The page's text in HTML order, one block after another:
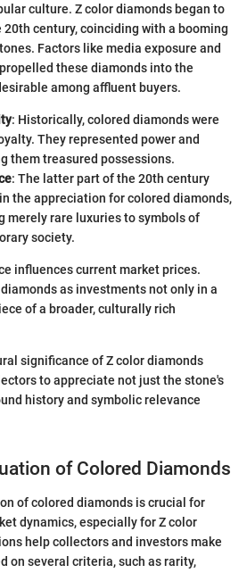
culture. Z color diamonds began to
century, coinciding with a booming
Factors like media exposure and
these diamonds into the
among affluent buyers.
: Historically, colored diamonds were
They represented power and
them treasured possessions.
: The latter part of the 20th century
the appreciation for colored diamonds,
merely rare luxuries to symbols of
society.
influences current market prices.
as investments not only in a
of a broader, culturally rich
significance of Z color diamonds
to appreciate not just the stone's
history and symbolic relevance
of Colored Diamonds
of colored diamonds is crucial for
dynamics, especially for Z color
help collectors and investors make
on several criteria, such as rarity,